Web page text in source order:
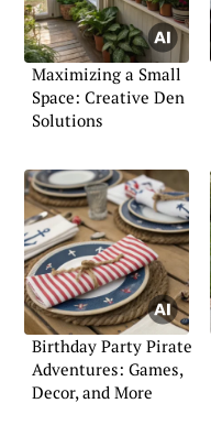
Maximizing a Small
Space: Creative Den
Solutions
Birthday Party Pirate
Adventures: Games,
Decor, and More